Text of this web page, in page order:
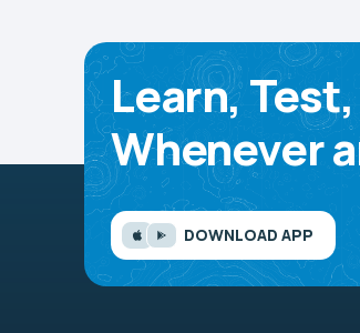
Learn,
Whenever
DOWNLOAD APP